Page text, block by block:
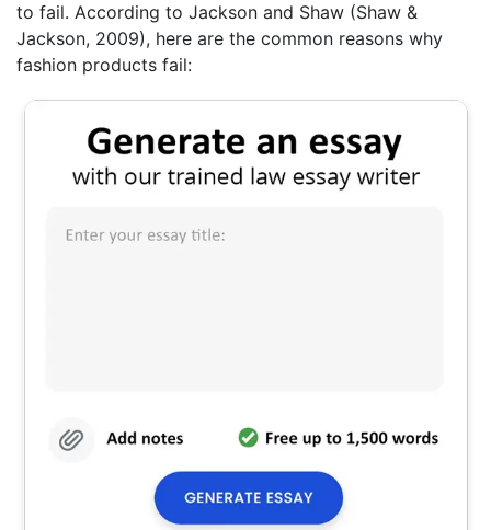
to fail. According to Jackson and Shaw (Shaw &
Jackson, 2009), here are the common reasons why
fashion products fail: